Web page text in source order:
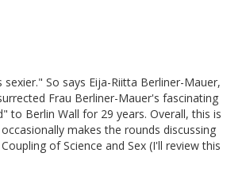
So says Eija-Riitta Berliner-Mauer,
Frau Berliner-Mauer's fascinating
to Berlin Wall for 29 years. Overall, this is
makes the rounds discussing
of Science and Sex (I'll review this